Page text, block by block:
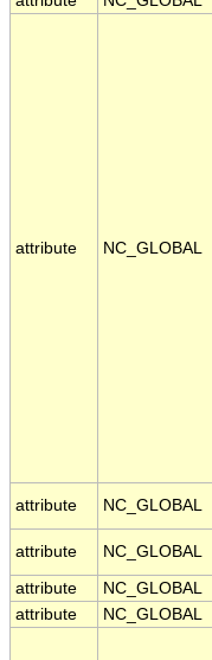
attribute NC_GLOBAL
attribute NC_GLOBAL
attribute NC_GLOBAL
attribute NC_GLOBAL
attribute
NC_GLOBAL